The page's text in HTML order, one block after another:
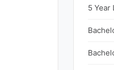
5 Year